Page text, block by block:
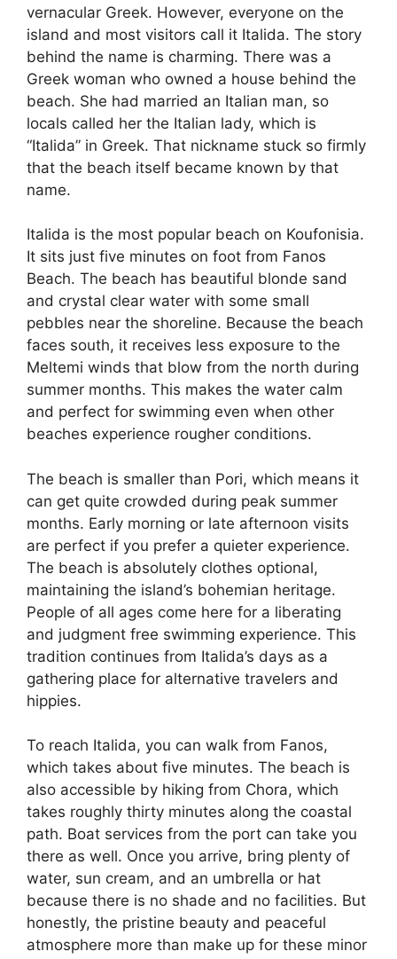
vernacular Greek. However, everyone on the
island and most visitors call it Italida. The story
behind the name is charming. There was a
Greek woman who owned a house behind the
beach. She had married an Italian man, so
locals called her the Italian lady, which is
“Italida” in Greek. That nickname stuck so firmly
that the beach itself became known by that
name.
Italida is the most popular beach on Koufonisia.
It sits just five minutes on foot from Fanos
Beach. The beach has beautiful blonde sand
and crystal clear water with some small
pebbles near the shoreline. Because the beach
faces south, it receives less exposure to the
Meltemi winds that blow from the north during
summer months. This makes the water calm
and perfect for swimming even when other
beaches experience rougher conditions.
The beach is smaller than Pori, which means it
can get quite crowded during peak summer
months. Early morning or late afternoon visits
are perfect if you prefer a quieter experience.
The beach is absolutely clothes optional,
maintaining the island’s bohemian heritage.
People of all ages come here for a liberating
and judgment free swimming experience. This
tradition continues from Italida’s days as a
gathering place for alternative travelers and
hippies.
To reach Italida, you can walk from Fanos,
which takes about five minutes. The beach is
also accessible by hiking from Chora, which
takes roughly thirty minutes along the coastal
path. Boat services from the port can take you
there as well. Once you arrive, bring plenty of
water, sun cream, and an umbrella or hat
because there is no shade and no facilities. But
honestly, the pristine beauty and peaceful
atmosphere more than make up for these minor